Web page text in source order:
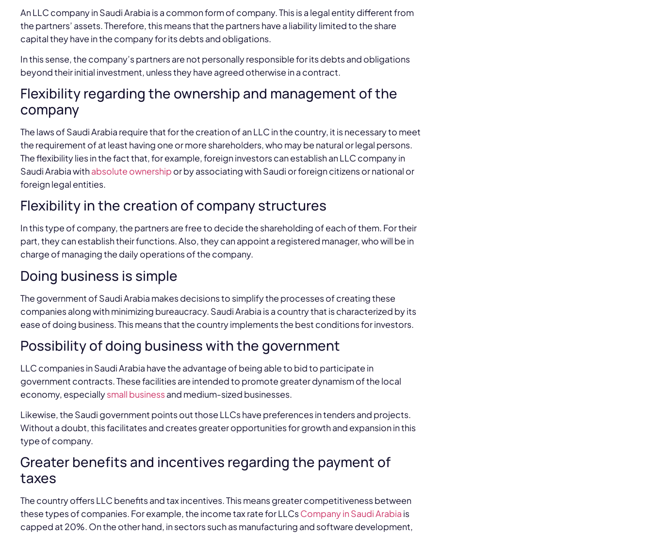
An LLC company in Saudi Arabia is a common form of company. This is a legal entity different from
the partners’ assets. Therefore, this means that the partners have a liability limited to the share
capital they have in the company for its debts and obligations.
In this sense, the company’s partners are not personally responsible for its debts and obligations
beyond their initial investment, unless they have agreed otherwise in a contract.
Flexibility regarding the ownership and management of the
company
The laws of Saudi Arabia require that for the creation of an LLC in the country, it is necessary to meet
the requirement of at least having one or more shareholders, who may be natural or legal persons.
The flexibility lies in the fact that, for example, foreign investors can establish an LLC company in
Saudi Arabia withabsolute ownership or by associating with Saudi or foreign citizens or national or
foreign legal entities.
Flexibility in the creation of company structures
In this type of company, the partners are free to decide the shareholding of each of them. For their
part, they can establish their functions. Also, they can appoint a registered manager, who will be in
charge of managing the daily operations of the company.
Doing business is simple
The government of Saudi Arabia makes decisions to simplify the processes of creating these
companies along with minimizing bureaucracy. Saudi Arabia is a country that is characterized by its
ease of doing business. This means that the country implements the best conditions for investors.
Possibility of doing business with the government
LLC companies in Saudi Arabia have the advantage of being able to bid to participate in
government contracts. These facilities are intended to promote greater dynamism of the local
economy, especiallysmall businessand medium-sized businesses.
Likewise, the Saudi government points out those LLCs have preferences in tenders and projects.
Without a doubt, this facilitates and creates greater opportunities for growth and expansion in this
type of company.
Greater benefits and incentives regarding the payment of
taxes
The country offers LLC benefits and tax incentives. This means greater competitiveness between
these types of companies. For example, the income tax rate for LLCsCompany in Saudi Arabia is
capped at 20%. On the other hand, in sectors such as manufacturing and software development,